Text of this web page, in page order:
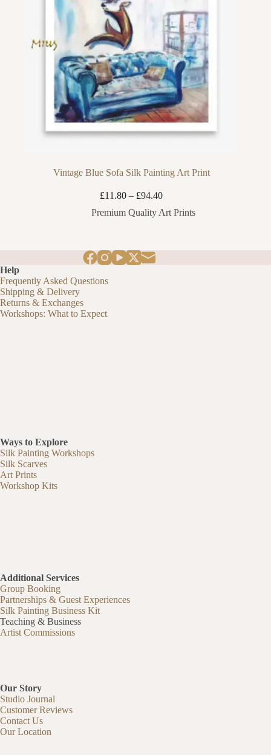
Vintage Blue Sofa Silk Painting Art Print
£11.80 – £94.40Price
£11.80
Premium Quality Art Prints
Help
Frequently Asked Questions
Shipping & Delivery
Returns & Exchanges
Workshops: What to Expect
Ways to Explore
Silk Painting Workshops
Silk Scarves
Art Prints
Workshop Kits
Additional Services
Group Booking
Partnerships & Guest Experiences
Silk Painting Business Kit
Teaching & Business
Artist Commissions
Our Story
Studio Journal
Customer Reviews
Contact Us
Our Location